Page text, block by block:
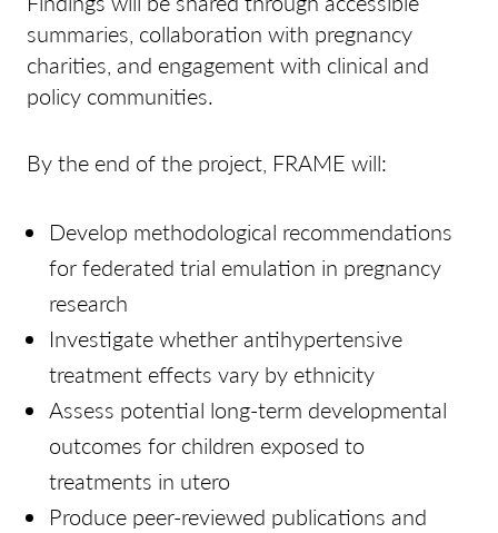
summaries, collaboration with pregnancy
charities, and engagement with clinical and
policy communities.
By the end of the project, FRAME will:
Develop methodological recommendations
for federated trial emulation in pregnancy
research
Investigate whether antihypertensive
treatment effects vary by ethnicity
Assess potential long-term developmental
outcomes for children exposed to
treatments in utero
Produce peer-reviewed publications and